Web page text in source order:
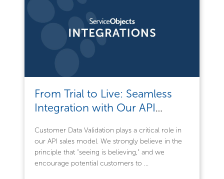
From Trial to Live: Seamless
Integration with Our API
Customer Data Validation plays a critical role in
our API sales model. We strongly believe in the
principle that "seeing is believing," and we
encourage potential customers to ...